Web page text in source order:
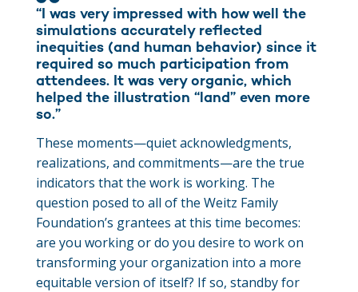
“I was very impressed with how well the
simulations accurately reflected
inequities (and human behavior) since it
required so much participation from
attendees. It was very organic, which
helped the illustration “land” even more
so.”
These moments—quiet acknowledgments,
realizations, and commitments—are the true
indicators that the work is working. The
question posed to all of the Weitz Family
Foundation’s grantees at this time becomes:
are you working or do you desire to work on
transforming your organization into a more
equitable version of itself? If so, standby for